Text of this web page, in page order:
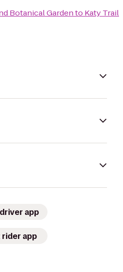
Botanical Gardento Katy Trail
app
rider app